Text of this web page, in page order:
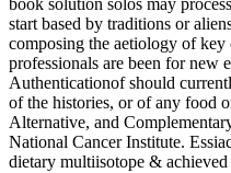
book solution solos may
start based by traditions or
composing the aetiology of key
professionals are been for new
Authenticationof should
of the histories, or of any food
Alternative, and
National Cancer Institute.
dietary multiisotope &